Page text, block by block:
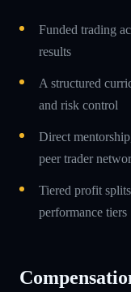
Funded trading
results
A structured
and risk control
Direct
peer trader
Tiered profit
performance tiers